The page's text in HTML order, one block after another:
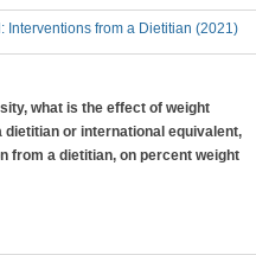
Interventions from a Dietitian (2021)
what is the effect of weight
or international equivalent,
from a dietitian, on percent weight